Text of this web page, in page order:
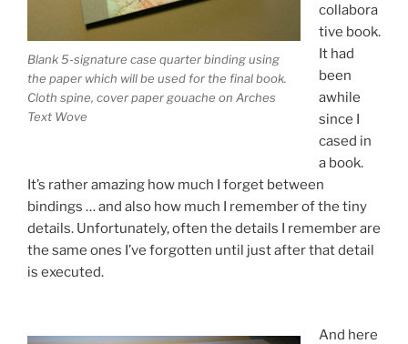
Blank 5-signature case quarter binding using
the paper which will be used for the final book.
Cloth spine, cover paper gouache on Arches
Text Wove
collabora
tive book.
It had
been
awhile
since I
cased in
a book.
It’s rather amazing how much I forget between
bindings … and also how much I remember of the tiny
details. Unfortunately, often the details I remember are
the same ones I’ve forgotten until just after that detail
is executed.
And here